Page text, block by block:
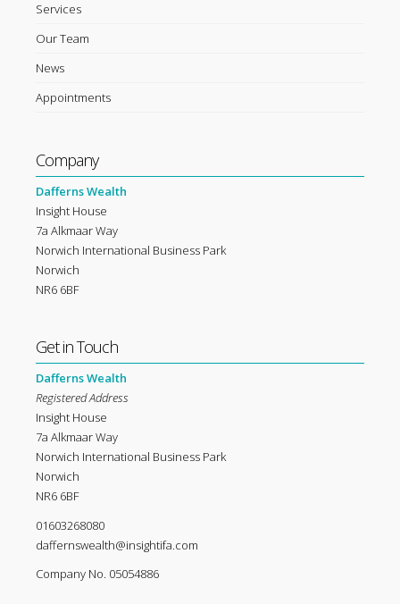
Services
Our Team
News
Appointments
Company
Dafferns Wealth
Insight House
7a Alkmaar Way
Norwich International Business Park
Norwich
NR6 6BF
Get in Touch
Dafferns Wealth
Registered Address
Insight House
7a Alkmaar Way
Norwich International Business Park
Norwich
NR6 6BF
01603268080
daffernswealth@insightifa.com
Company No. 05054886